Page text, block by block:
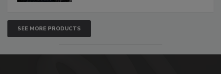
SEE MORE PRODUCTS